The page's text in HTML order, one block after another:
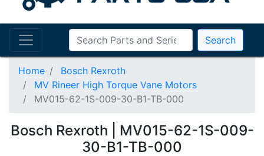
Search
Home
Bosch Rexroth
MV Rineer High Torque Vane Motors
MV015-62-1S-009-30-B1-TB-000
Bosch Rexroth | MV015-62-1S-009-
30-B1-TB-000